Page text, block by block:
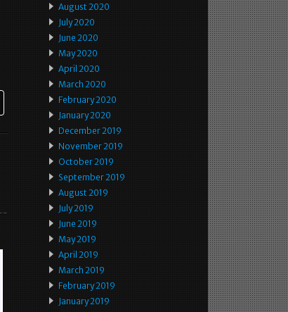
August 2020
July 2020
June 2020
May 2020
April 2020
March 2020
February 2020
January 2020
December 2019
November 2019
October 2019
September 2019
August 2019
July 2019
June 2019
May 2019
April 2019
March 2019
February 2019
January 2019